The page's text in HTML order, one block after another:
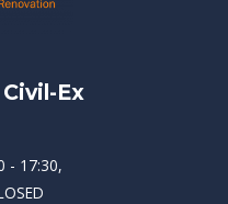
Ex
- 17:30,